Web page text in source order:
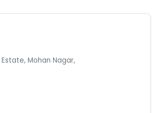
phone or out on the floor
so there is always noise from the
afternoons. Sometimes the
It is just a regular job for us,
Mohan Nagar,